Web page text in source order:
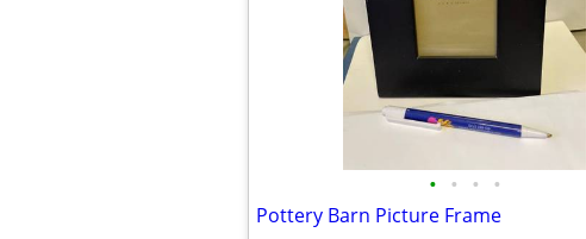
• • • •
Pottery Barn Picture Frame